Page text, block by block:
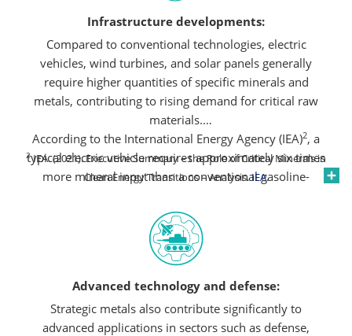
Infrastructure developments:
Compared to conventional technologies, electric
vehicles, wind turbines, and solar panels generally
require higher quantities of specific minerals and
metals, contributing to rising demand for critical raw
materials.
According to the International Energy Agency (IEA)2, a
typical electric vehicle requires approximately six times
more mineral input than a conventional gasoline-
demand up to nine times more mineral resources than
a gas-fired power plant. Permanent magnets in electric
vehicle motors and wind turbines often use rare earths
like neodymium, while lithium and cobalt are integral
to the chemistry of many rechargeable batteries,
despite the emergence of alternative materials.
2IEA. (2021). Executive Summary – the Role of Critical Minerals in
Clean Energy Transitions – Analysis.IEA.
Advanced technology and defense:
Strategic metals also contribute significantly to
advanced applications in sectors such as defense,